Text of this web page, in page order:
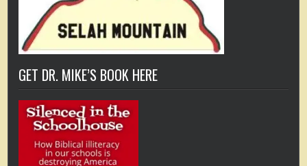
GET DR. MIKE’S BOOK HERE